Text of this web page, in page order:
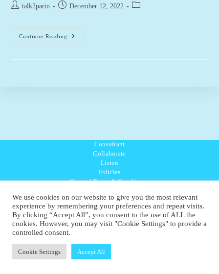
Posttalk2parin
PostDecember 12, 2022
Post
Continue Reading
Cristina
Steliana
Consultant
Collaborate
Listen
Policies
General Terms & Conditions
Ambassador Directory
Education Directory
UK:07468 775 881
Non-UK:
Follow Us:
© Copyright 2022-2026 - 1 Sustainable Ltd - United Kingdom
We use cookies on our website to give you the most relevant
experience by remembering your preferences and repeat visits.
By clicking “Accept All”, you consent to the use of ALL the
cookies. However, you may visit "Cookie Settings" to provide a
controlled consent.
Cookie Settings Accept All